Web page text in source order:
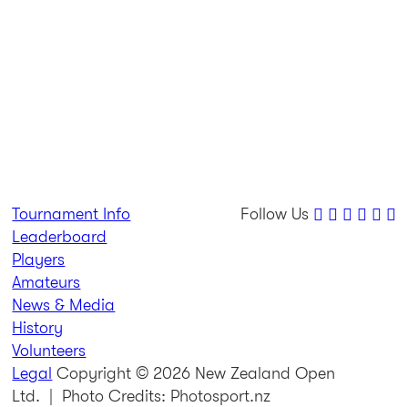
Tournament Info
Leaderboard
Players
Amateurs
News & Media
History
Volunteers
Follow Us
Legal Copyright © 2026 New Zealand Open
Ltd.
| Photo Credits: Photosport.nz